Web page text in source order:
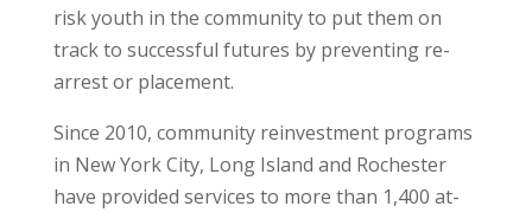
risk youth in the community to put them on
track to successful futures by preventing re-
arrest or placement.
Since 2010, community reinvestment programs
in New York City, Long Island and Rochester
have provided services to more than 1,400 at-